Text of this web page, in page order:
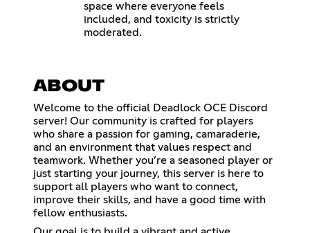
space where everyone feels
included, and toxicity is strictly
moderated.
ABOUT
Welcome to the official Deadlock OCE Discord
server! Our community is crafted for players
who share a passion for gaming, camaraderie,
and an environment that values respect and
teamwork. Whether you’re a seasoned player or
just starting your journey, this server is here to
support all players who want to connect,
improve their skills, and have a good time with
fellow enthusiasts.